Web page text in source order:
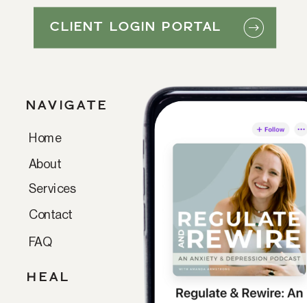
NAVIGATE
Services
About
Home
CLIENT LOGIN PORTAL
Contact
HEAL
Paragraph
FAQ